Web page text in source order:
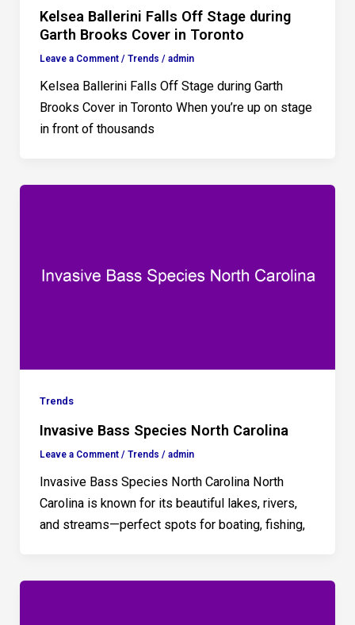
Kelsea Ballerini Falls Off Stage during
Garth Brooks Cover in Toronto
Leave a Comment / Trends / admin
Kelsea Ballerini Falls Off Stage during Garth
Brooks Cover in Toronto When you’re up on stage
in front of thousands
Trends
Invasive Bass Species North Carolina
Leave a Comment / Trends / admin
Invasive Bass Species North Carolina North
Carolina is known for its beautiful lakes, rivers,
and streams—perfect spots for boating, fishing,